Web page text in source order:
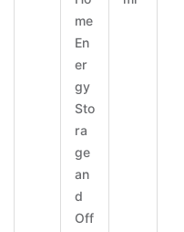
me
En
er
gy
Sto
ra
ge
an
d
Off